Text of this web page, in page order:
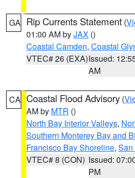
GA Rip Currents Statement (
01:00 AM byJAX ()
Coastal Camden, Coastal
VTEC# 26 (EXA)Issued:
AM
CA Coastal Flood Advisory (
AM by MTR ()
North Bay Interior Valleys,
Southern Monterey Bay and
Francisco Bay Shoreline, San
VTEC# 8 (CON) Issued:
PM